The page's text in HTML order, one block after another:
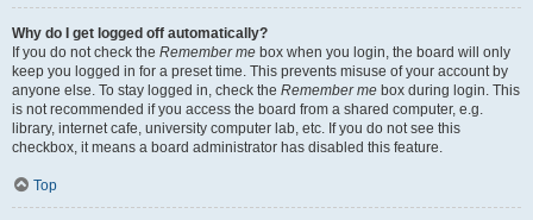
Why do I get logged off automatically?
If you do not check the Remember me box when you login, the board will only
keep you logged in for a preset time. This prevents misuse of your account by
anyone else. To stay logged in, check the Remember me box during login. This
is not recommended if you access the board from a shared computer, e.g.
library, internet cafe, university computer lab, etc. If you do not see this
checkbox, it means a board administrator has disabled this feature.
Top